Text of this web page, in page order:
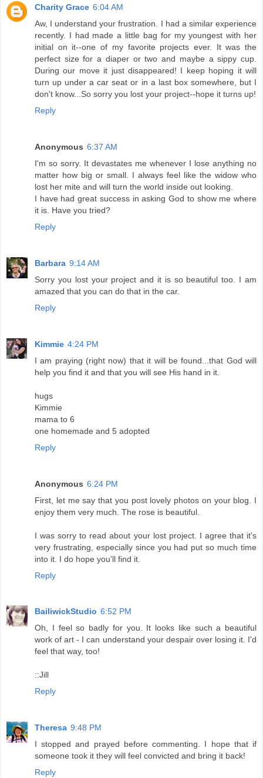
Charity Grace 6:04 AM
Aw, I understand your frustration. I had a similar experience
recently. I had made a little bag for my youngest with her
initial on it--one of my favorite projects ever. It was the
perfect size for a diaper or two and maybe a sippy cup.
During our move it just disappeared! I keep hoping it will
turn up under a car seat or in a last box somewhere, but I
don't know...So sorry you lost your project--hope it turns up!
Reply
Anonymous 6:37 AM
I'm so sorry. It devastates me whenever I lose anything no
matter how big or small. I always feel like the widow who
lost her mite and will turn the world inside out looking.
I have had great success in asking God to show me where
it is. Have you tried?
Reply
Barbara 9:14 AM
Sorry you lost your project and it is so beautiful too. I am
amazed that you can do that in the car.
Reply
Kimmie 4:24 PM
I am praying (right now) that it will be found...that God will
help you find it and that you will see His hand in it.
hugs
Kimmie
mama to 6
one homemade and 5 adopted
Reply
Anonymous 6:24 PM
First, let me say that you post lovely photos on your blog. I
enjoy them very much. The rose is beautiful.
I was sorry to read about your lost project. I agree that it's
very frustrating, especially since you had put so much time
into it. I do hope you'll find it.
Reply
BailiwickStudio 6:52 PM
Oh, I feel so badly for you. It looks like such a beautiful
work of art - I can understand your despair over losing it. I'd
feel that way, too!
::Jill
Reply
Theresa 9:48 PM
I stopped and prayed before commenting. I hope that if
someone took it they will feel convicted and bring it back!
Reply